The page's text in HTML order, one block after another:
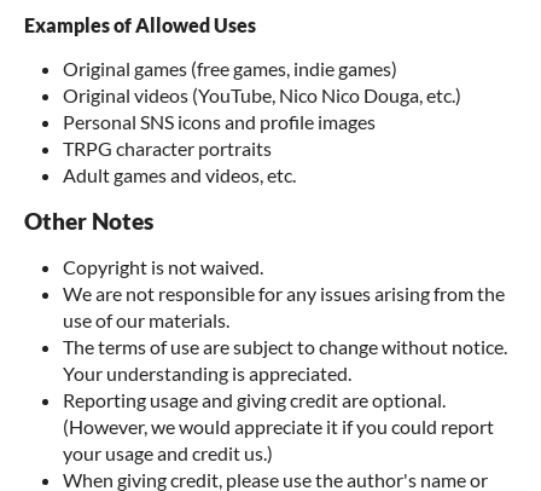
Examples of Allowed Uses
Original games (free games, indie games)
Original videos (YouTube, Nico Nico Douga, etc.)
Personal SNS icons and profile images
TRPG character portraits
Adult games and videos, etc.
Other Notes
Copyright is not waived.
We are not responsible for any issues arising from the
use of our materials.
The terms of use are subject to change without notice.
Your understanding is appreciated.
Reporting usage and giving credit are optional.
(However, we would appreciate it if you could report
your usage and credit us.)
When giving credit, please use the author's name or